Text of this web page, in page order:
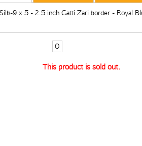
9 x 5 - 2.5 inch Gatti Zari border - Royal
This product is sold out.